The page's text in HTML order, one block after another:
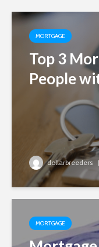
MORTGAGE
Top 3
People
dollarbreeders
MORTGAGE